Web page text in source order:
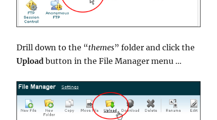
Drill down to the “themes” folder and click the
Upload button in the File Manager menu …